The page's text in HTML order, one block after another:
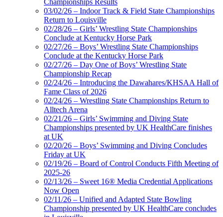
Championships Results
03/02/26 – Indoor Track & Field State Championships
Return to Louisville
02/28/26 – Girls’ Wrestling State Championships
Conclude at Kentucky Horse Park
02/27/26 – Boys’ Wrestling State Championships
Conclude at the Kentucky Horse Park
02/27/26 – Day One of Boys’ Wrestling State
Championship Recap
02/24/26 – Introducing the Dawahares/KHSAA Hall of
Fame Class of 2026
02/24/26 – Wrestling State Championships Return to
Alltech Arena
02/21/26 – Girls’ Swimming and Diving State
Championships presented by UK HealthCare finishes
at UK
02/20/26 – Boys’ Swimming and Diving Concludes
Friday at UK
02/19/26 – Board of Control Conducts Fifth Meeting of
2025-26
02/13/26 – Sweet 16® Media Credential Applications
Now Open
02/11/26 – Unified and Adapted State Bowling
Championship presented by UK HealthCare concludes